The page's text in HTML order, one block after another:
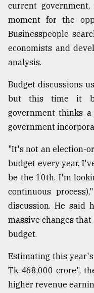
Users
prepaid
meters
dilemma:
mu
Sylhet
defies
the
Khulna
..
August
The
current
moment for the
Businesspeople
economists and
analysis.
Budget discussions
but this time it
government thinks
government
"It's not an election-
budget every year.
be the 10th. I'm
continuous
discussion. He said
massive changes
budget.
Estimating this
Tk 468,000 crore",
higher revenue